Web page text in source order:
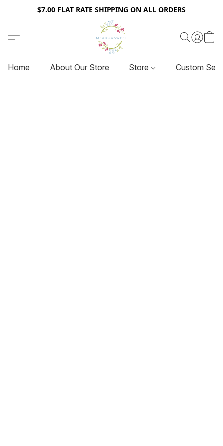
$7.00 FLAT RATE SHIPPING ON ALL ORDERS
Home About Our Store Store Custom